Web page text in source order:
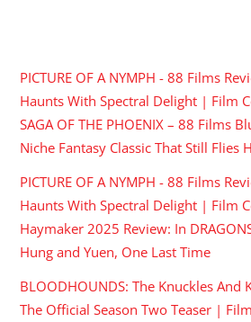
PICTURE OF A NYMPH - 88 Films
Haunts With Spectral Delight | Film
SAGA OF THE PHOENIX – 88 Films
Niche Fantasy Classic That Still Flies
PICTURE OF A NYMPH - 88 Films
Haunts With Spectral Delight | Film
Haymaker 2025 Review: In
Hung and Yuen, One Last Time
BLOODHOUNDS: The Knuckles And
The Official Season Two Teaser |